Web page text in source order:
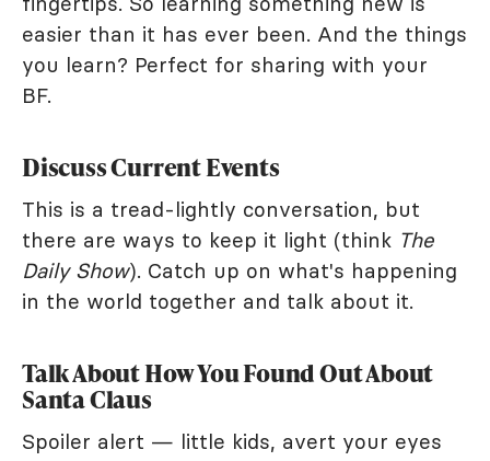
easier than it has ever been. And the things
you learn? Perfect for sharing with your
BF.
Discuss Current Events
This is a tread-lightly conversation, but
there are ways to keep it light (think The
Daily Show). Catch up on what's happening
in the world together and talk about it.
Talk About How You Found Out About
Santa Claus
Spoiler alert — little kids, avert your eyes